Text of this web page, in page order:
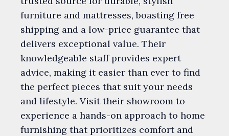
furniture and mattresses, boasting free
shipping and a low-price guarantee that
delivers exceptional value. Their
knowledgeable staff provides expert
advice, making it easier than ever to find
the perfect pieces that suit your needs
and lifestyle. Visit their showroom to
experience a hands-on approach to home
furnishing that prioritizes comfort and